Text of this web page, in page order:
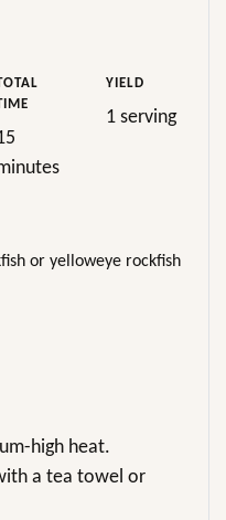
YIELD
1 serving
or yelloweye rockfish
high heat.
a tea towel or